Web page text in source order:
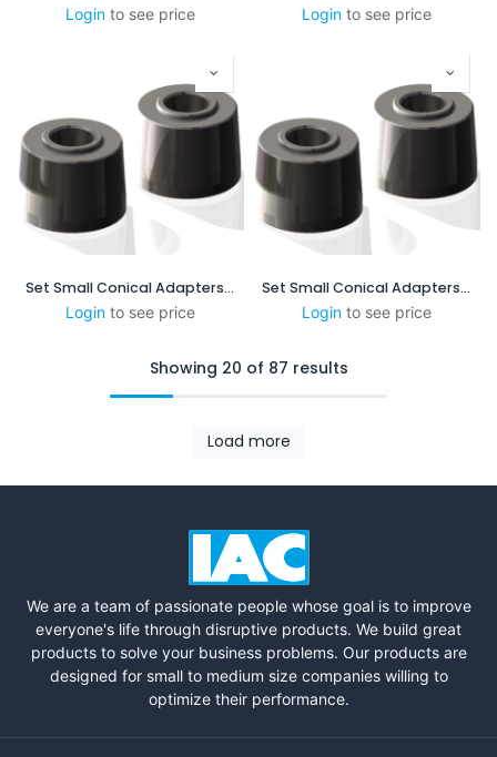
Login to see price
Login to see price
Set Small Conical Adapters - 5:48 mm/mm - 1.25 in/ft
Login to see price
Set Small Conical Adapters - 1:4mm/mm - 3in/ft
Login to see price
Showing 20 of 87 results
Load more
We are a team of passionate people whose goal is to improve
everyone's life through disruptive products. We build great
products to solve your business problems. Our products are
designed for small to medium size companies willing to
optimize their performance.